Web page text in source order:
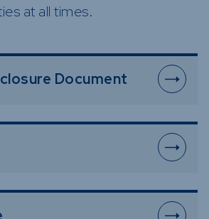
at all times.
Document